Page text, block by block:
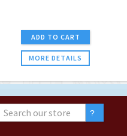
ADD TO CART
MORE DETAILS